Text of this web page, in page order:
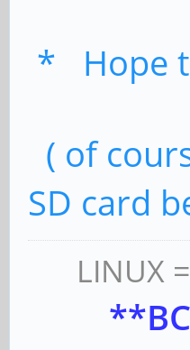
* Hope
( of
SD card
LINUX =